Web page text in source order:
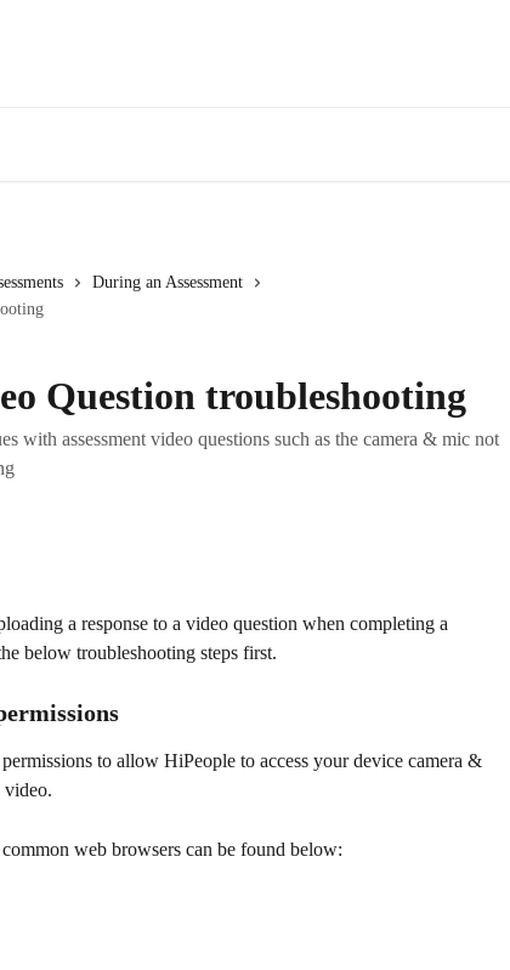
During an Assessment
Question troubleshooting
with assessment video questions such as the camera & mic not
a response to a video question when completing a
below troubleshooting steps first.
to allow HiPeople to access your device camera &
video.
web browsers can be found below: